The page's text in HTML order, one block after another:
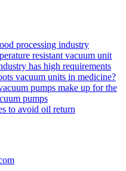
processing industry
resistant vacuum unit
has high requirements
vacuum units in medicine?
pumps make up for the
pumps
to avoid oil return